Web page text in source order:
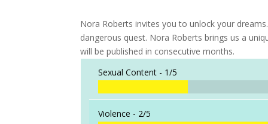
Nora Roberts invites you to unlock your
dangerous quest. Nora Roberts brings us a
will be published in consecutive months.
Sexual Content - 1/5
Violence - 2/5